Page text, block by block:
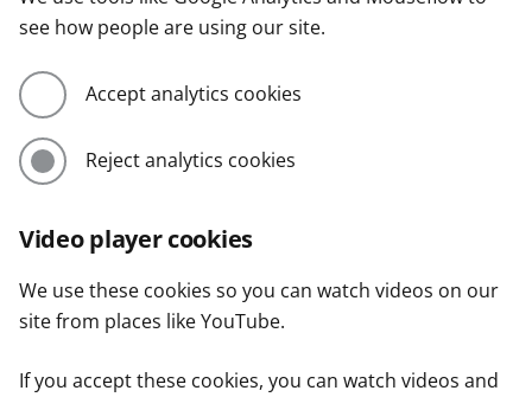
see how people are using our site.
Accept analytics cookies
Reject analytics cookies
Video player cookies
We use these cookies so you can watch videos on our
site from places like YouTube.
If you accept these cookies, you can watch videos and